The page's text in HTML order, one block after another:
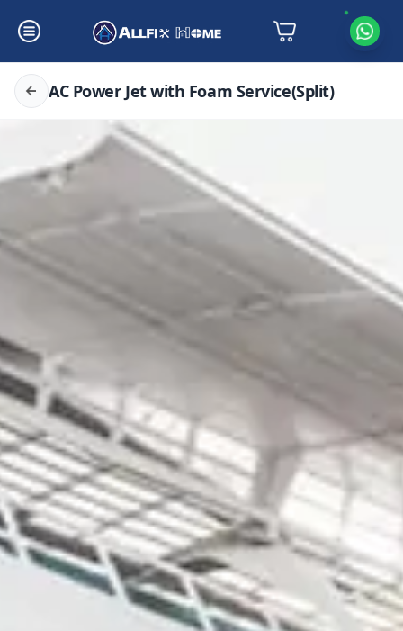
AC Power Jet with Foam Service(Split)